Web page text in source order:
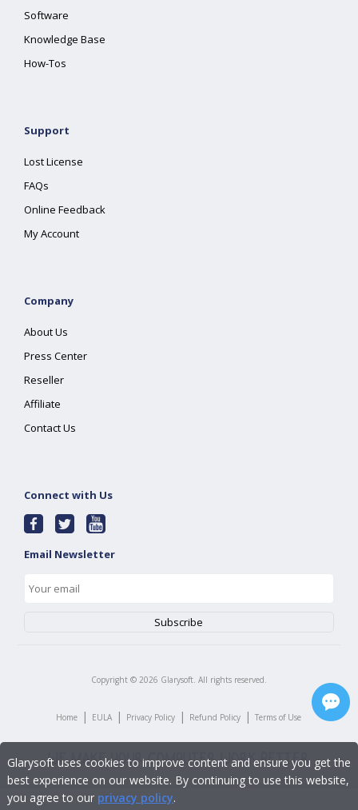
Software
Knowledge Base
How-Tos
Support
Lost License
FAQs
Online Feedback
My Account
Company
About Us
Press Center
Reseller
Affiliate
Contact Us
Connect with Us
Email Newsletter
Copyright © 2026 Glarysoft. All rights reserved.
Home | EULA | Privacy Policy | Refund Policy | Terms of Use
Glarysoft uses cookies to improve content and ensure you get the
best experience on our website. By continuing to use this website,
you agree to our privacy policy.